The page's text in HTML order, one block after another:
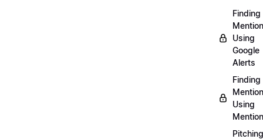
Finding
Using
Google
Alerts
Finding
Using
Pitching